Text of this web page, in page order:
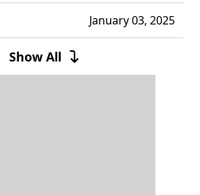
January 03, 2025
December 22, 2024
Show All